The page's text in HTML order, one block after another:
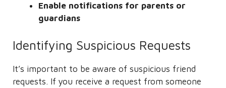
Enable notifications for parents or
guardians
Identifying Suspicious Requests
It’s important to be aware of suspicious friend
requests. If you receive a request from someone